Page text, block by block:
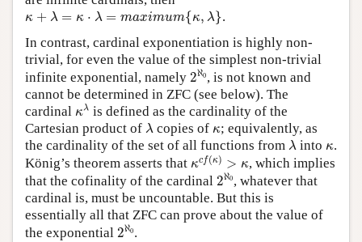
κ + λ = κ ⋅ λ = maximum{κ, λ}
λ = ax κ,
.
In contrast, cardinal exponentiation is highly non-
trivial, for even the value of the simplest non-trivial
infinite exponential, namely 2ℵ0
2ℵ 0
, is not known and
cannot be determined in ZFC (see below). The
cardinal κλ
κ λ
is defined as the cardinality of the
Cartesian product of λ
λ copies of κ
κ; equivalently, as
the cardinality of the set of all functions from λ
λ into κ
κ.
König’s theorem asserts that κcf(κ) > κ
κ cf(κ)>κ
, which implies
that the cofinality of the cardinal 2ℵ0
ℵ
, whatever that
cardinal is, must be uncountable. But this is
essentially all that ZFC can prove about the value of
the exponential 2ℵ0
2ℵ0
.